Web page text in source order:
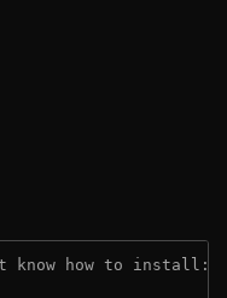
know how to install: